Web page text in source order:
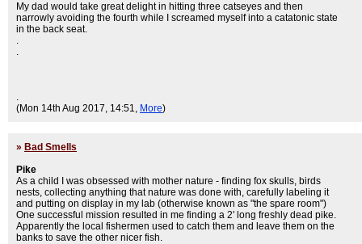
My dad would take great delight in hitting three catseyes and then
narrowly avoiding the fourth while I screamed myself into a catatonic state
in the back seat.
.
.
.
(Mon 14th Aug 2017, 14:51, More)
» Bad Smells
Pike
As a child I was obsessed with mother nature - finding fox skulls, birds
nests, collecting anything that nature was done with, carefully labeling it
and putting on display in my lab (otherwise known as "the spare room")
One successful mission resulted in me finding a 2' long freshly dead pike.
Apparently the local fishermen used to catch them and leave them on the
banks to save the other nicer fish.